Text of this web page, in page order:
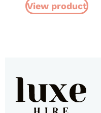
View product